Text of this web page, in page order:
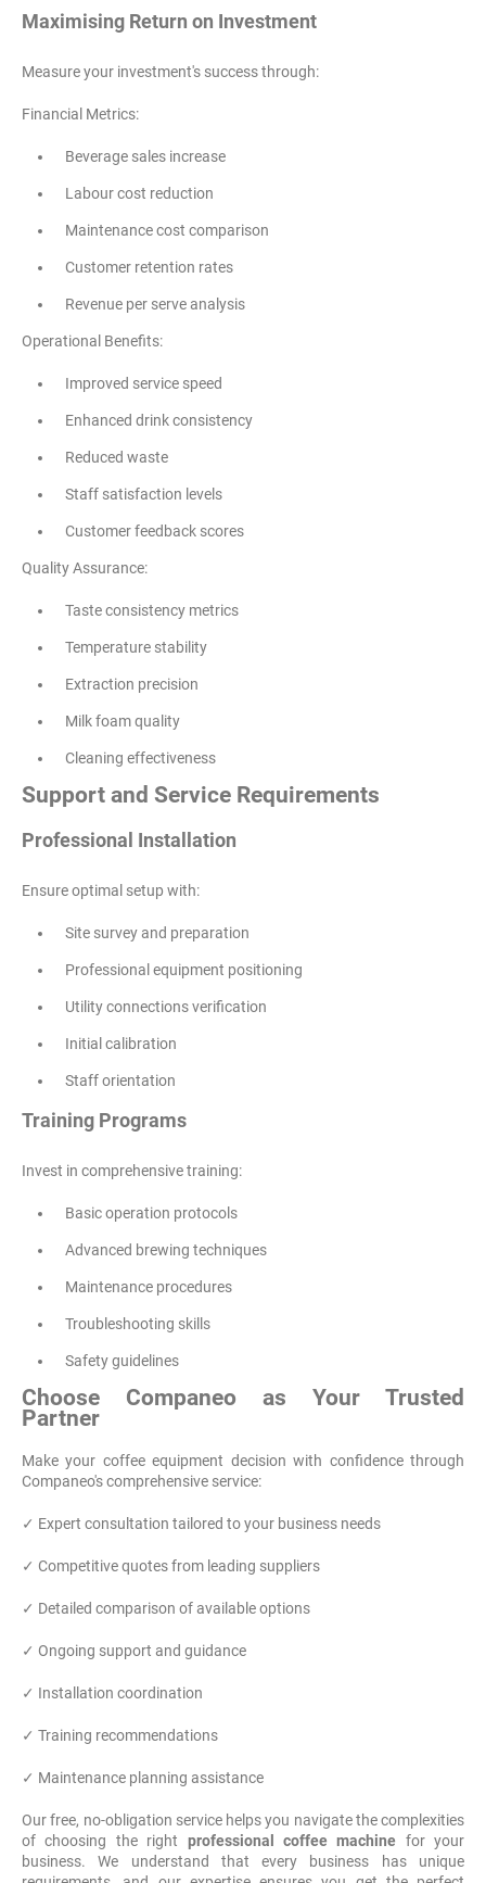
Maximising Return on Investment
Measure your investment's success through:
Financial Metrics:
Beverage sales increase
Labour cost reduction
Maintenance cost comparison
Customer retention rates
Revenue per serve analysis
Operational Benefits:
Improved service speed
Enhanced drink consistency
Reduced waste
Staff satisfaction levels
Customer feedback scores
Quality Assurance:
Taste consistency metrics
Temperature stability
Extraction precision
Milk foam quality
Cleaning effectiveness
Support and Service Requirements
Professional Installation
Ensure optimal setup with:
Site survey and preparation
Professional equipment positioning
Utility connections verification
Initial calibration
Staff orientation
Training Programs
Invest in comprehensive training:
Basic operation protocols
Advanced brewing techniques
Maintenance procedures
Troubleshooting skills
Safety guidelines
Choose Companeo as Your Trusted
Partner
Make your coffee equipment decision with confidence through
Companeo's comprehensive service:
✓ Expert consultation tailored to your business needs
✓ Competitive quotes from leading suppliers
✓ Detailed comparison of available options
✓ Ongoing support and guidance
✓ Installation coordination
✓ Training recommendations
✓ Maintenance planning assistance
Our free, no-obligation service helps you navigate the complexities
of choosing the right professional coffee machine for your
business. We understand that every business has unique